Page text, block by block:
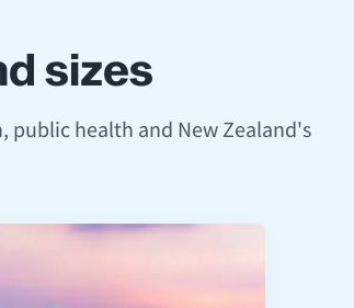
sizes
public health and New Zealand's